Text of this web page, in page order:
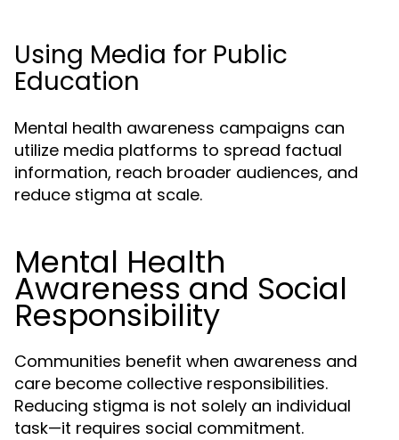
Using Media for Public
Education
Mental health awareness campaigns can
utilize media platforms to spread factual
information, reach broader audiences, and
reduce stigma at scale.
Mental Health
Awareness and Social
Responsibility
Communities benefit when awareness and
care become collective responsibilities.
Reducing stigma is not solely an individual
task—it requires social commitment.